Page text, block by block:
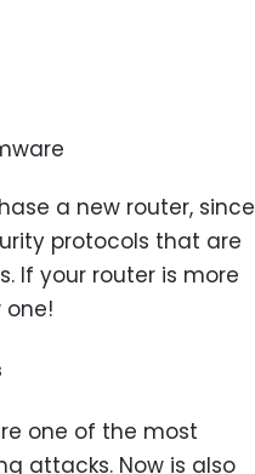
a new router, since
protocols that are
If your router is more
one!
one of the most
attacks. Now is also